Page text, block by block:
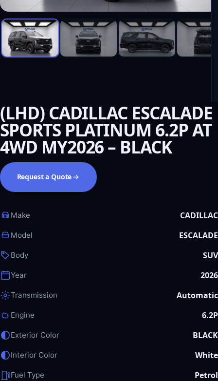
(LHD) CADILLAC ESCALADE
SPORTS PLATINUM 6.2P AT
4WD MY2026 – BLACK
Request a Quote
Make CADILLAC
Model ESCALADE
Body SUV
Year 2026
Transmission Automatic
Engine 6.2P
Exterior Color BLACK
Interior Color White
Fuel Type Petrol